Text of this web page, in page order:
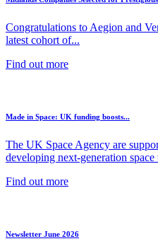
Congratulations to Aegion and
latest cohort of...
Find out more
Made in Space: UK funding boosts...
The UK Space Agency are
developing next-generation space
Find out more
Newsletter June 2026